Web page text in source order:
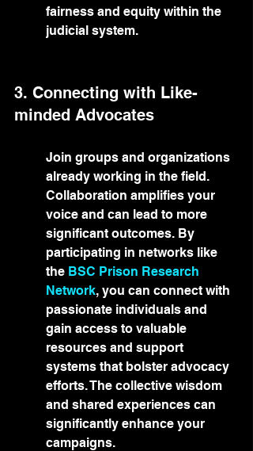
fairness and equity within the
judicial system.
3. Connecting with Like-
minded Advocates
Join groups and organizations
already working in the field.
Collaboration amplifies your
voice and can lead to more
significant outcomes. By
participating in networks like
the BSC Prison Research
Network, you can connect with
passionate individuals and
gain access to valuable
resources and support
systems that bolster advocacy
efforts. The collective wisdom
and shared experiences can
significantly enhance your
campaigns.